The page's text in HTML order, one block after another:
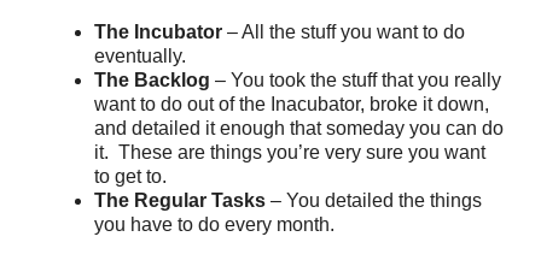
The Incubator – All the stuff you want to do
eventually.
The Backlog – You took the stuff that you really
want to do out of the Inacubator, broke it down,
and detailed it enough that someday you can do
it. These are things you’re very sure you want
to get to.
The Regular Tasks – You detailed the things
you have to do every month.